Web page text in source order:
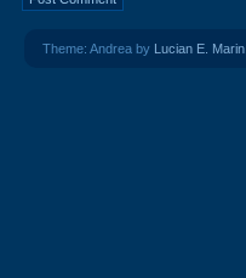
Theme: Andrea by Lucian E. Marin